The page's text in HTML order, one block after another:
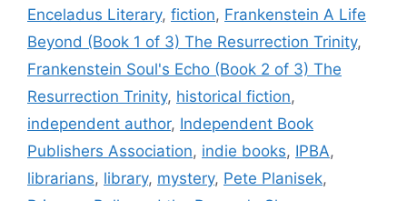
Enceladus Literary, fiction, Frankenstein A Life
Beyond (Book 1 of 3) The Resurrection Trinity,
Frankenstein Soul's Echo (Book 2 of 3) The
Resurrection Trinity, historical fiction,
independent author, Independent Book
Publishers Association, indie books, IPBA,
librarians, library, mystery, Pete Planisek,